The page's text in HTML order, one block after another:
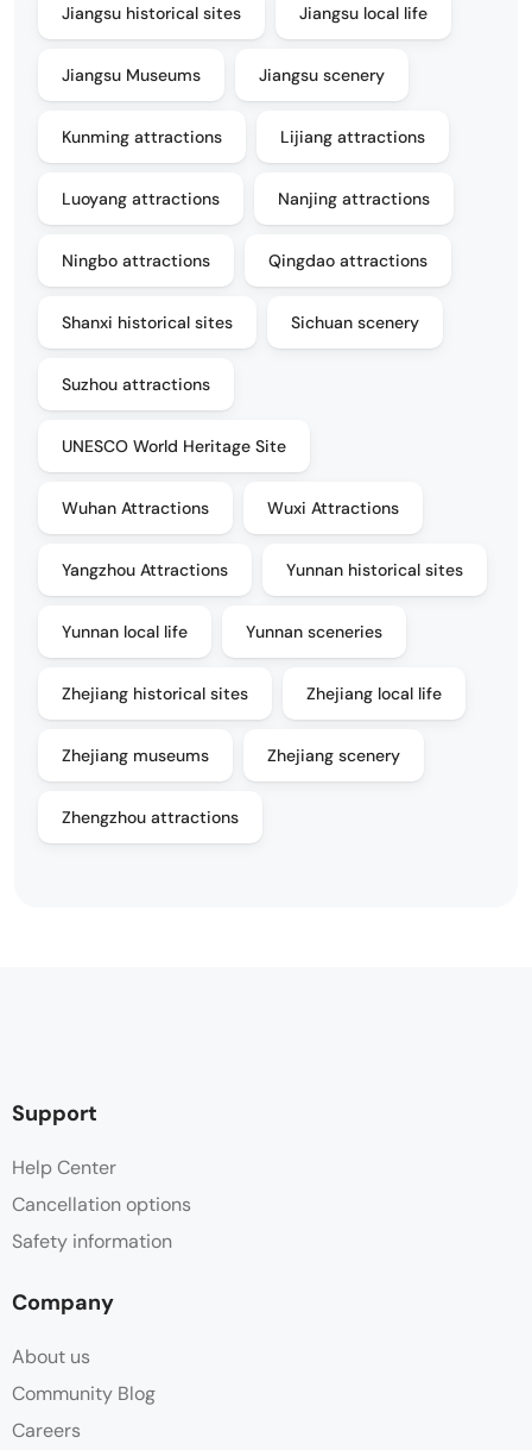
Jiangsu historical sites Jiangsu local life
Jiangsu Museums Jiangsu scenery
Kunming attractions Lijiang attractions
Luoyang attractions Nanjing attractions
Ningbo attractions Qingdao attractions
Shanxi historical sites Sichuan scenery
Suzhou attractions
UNESCO World Heritage Site
Wuhan Attractions Wuxi Attractions
Yangzhou Attractions Yunnan historical sites
Yunnan local life Yunnan sceneries
Zhejiang historical sites Zhejiang local life
Zhejiang museums Zhejiang scenery
Zhengzhou attractions
Support
Help Center
Cancellation options
Safety information
Company
About us
Community Blog
Careers